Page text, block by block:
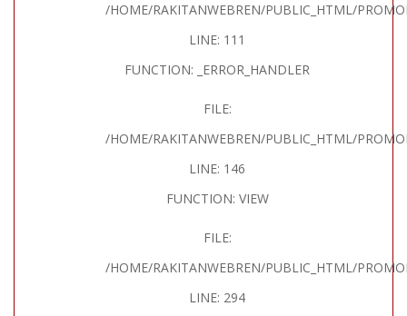
/HOME/RAKITANWEBREN/PUBLIC_HTML/
LINE: 111
FUNCTION: _ERROR_HANDLER
FILE:
/HOME/RAKITANWEBREN/PUBLIC_HTML/
LINE: 146
FUNCTION: VIEW
FILE:
/HOME/RAKITANWEBREN/PUBLIC_HTML/
LINE: 294
A PHP Error was encountered
Severity: Notice